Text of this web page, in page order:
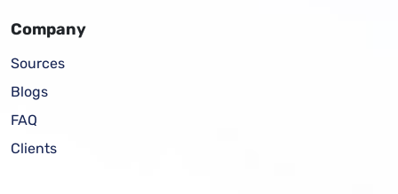
Company
Sources
Blogs
FAQ
Clients